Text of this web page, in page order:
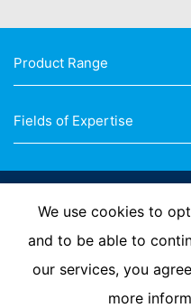
Product Range
Fields of Expertise
Follow Us
Imprint Privacy Policy
We use cookies to
and to be able to
our services, you
more